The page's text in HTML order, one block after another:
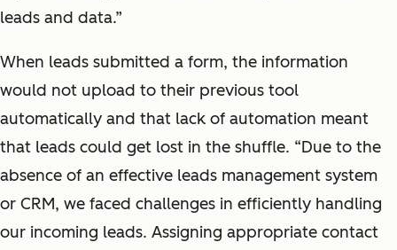
leads and data.”
When leads submitted a form, the information
would not upload to their previous tool
automatically and that lack of automation meant
that leads could get lost in the shuffle. “Due to the
absence of an effective leads management system
or CRM, we faced challenges in efficiently handling
our incoming leads. Assigning appropriate contact